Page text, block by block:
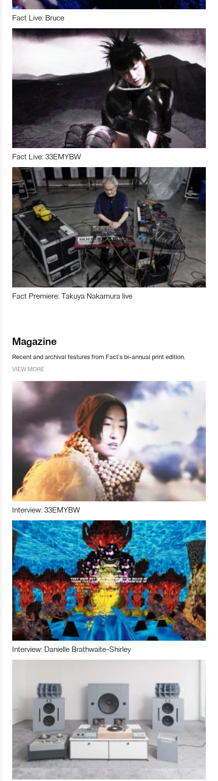
Fact Live: Bruce
Fact Live: 33EMYBW
Fact Premiere: Takuya Nakamura live
Magazine
Recent and archival features from Fact’s bi-annual print edition.
VIEW MORE
Interview: 33EMYBW
Interview: Danielle Brathwaite-Shirley